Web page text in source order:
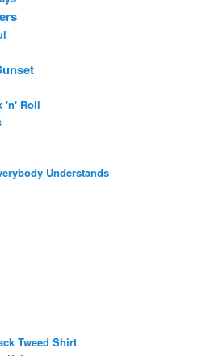
'n' Roll
Understands
Tweed Shirt